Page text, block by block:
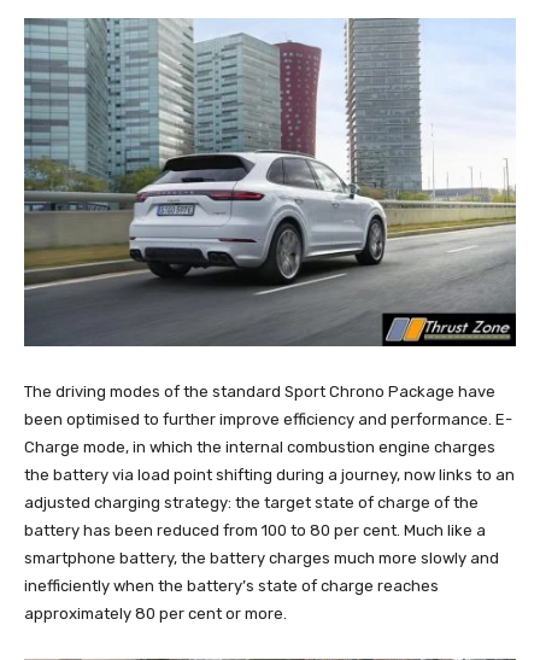
The driving modes of the standard Sport Chrono Package have
been optimised to further improve efficiency and performance. E-
Charge mode, in which the internal combustion engine charges
the battery via load point shifting during a journey, now links to an
adjusted charging strategy: the target state of charge of the
battery has been reduced from 100 to 80 per cent. Much like a
smartphone battery, the battery charges much more slowly and
inefficiently when the battery’s state of charge reaches
approximately 80 per cent or more.